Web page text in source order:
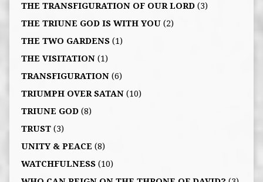
THE TRANSFIGURATION OF OUR LORD(3)
THE TRIUNE GOD IS WITH YOU(2)
THE TWO GARDENS(1)
THE VISITATION(1)
TRANSFIGURATION(6)
TRIUMPH OVER SATAN(10)
TRIUNE GOD(8)
TRUST(3)
UNITY & PEACE (8)
WATCHFULNESS(10)